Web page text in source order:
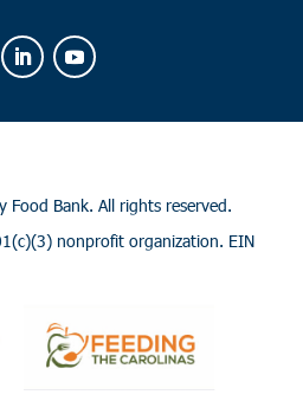
Food Bank. All rights reserved.
nonprofit organization. EIN